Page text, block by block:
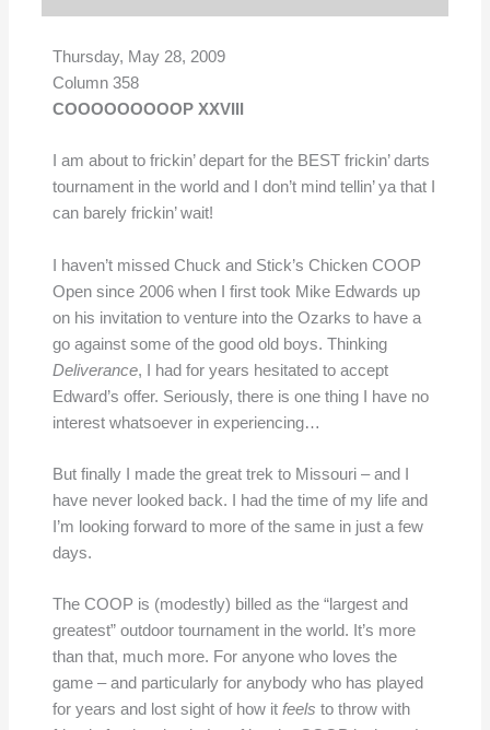
Thursday, May 28, 2009
Column 358
COOOOOOOOOP XXVIII
I am about to frickin’ depart for the BEST frickin’ darts
tournament in the world and I don’t mind tellin’ ya that I
can barely frickin’ wait!
I haven’t missed Chuck and Stick’s Chicken COOP
Open since 2006 when I first took Mike Edwards up
on his invitation to venture into the Ozarks to have a
go against some of the good old boys. Thinking
Deliverance, I had for years hesitated to accept
Edward’s offer. Seriously, there is one thing I have no
interest whatsoever in experiencing…
But finally I made the great trek to Missouri – and I
have never looked back. I had the time of my life and
I’m looking forward to more of the same in just a few
days.
The COOP is (modestly) billed as the “largest and
greatest” outdoor tournament in the world. It’s more
than that, much more. For anyone who loves the
game – and particularly for anybody who has played
for years and lost sight of how it feels to throw with